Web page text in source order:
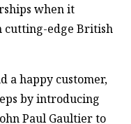
when it
cutting-edge British
a happy customer,
by introducing
Paul Gaultier to